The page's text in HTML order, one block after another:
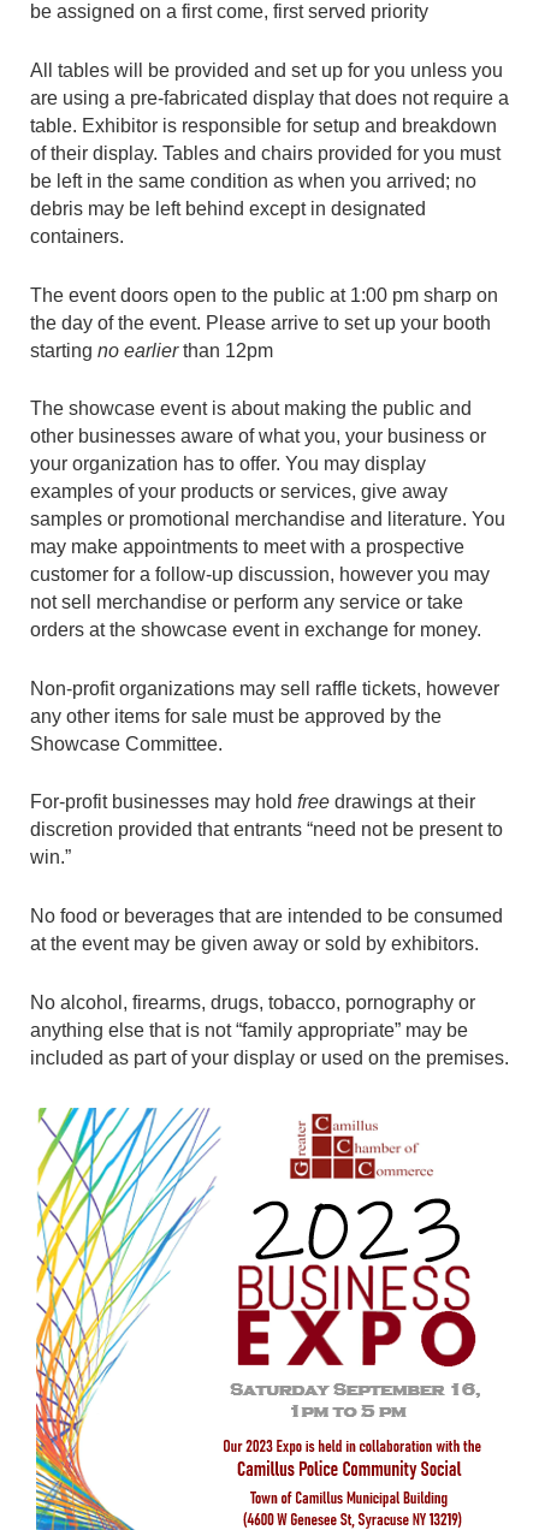
be assigned on a first come, first served priority
All tables will be provided and set up for you unless you
are using a pre-fabricated display that does not require a
table. Exhibitor is responsible for setup and breakdown
of their display. Tables and chairs provided for you must
be left in the same condition as when you arrived; no
debris may be left behind except in designated
containers.
The event doors open to the public at 1:00 pm sharp on
the day of the event. Please arrive to set up your booth
starting no earlierthan 12pm
The showcase event is about making the public and
other businesses aware of what you, your business or
your organization has to offer. You may display
examples of your products or services, give away
samples or promotional merchandise and literature. You
may make appointments to meet with a prospective
customer for a follow-up discussion, however you may
not sell merchandise or perform any service or take
orders at the showcase event in exchange for money.
Non-profit organizations may sell raffle tickets, however
any other items for sale must be approved by the
Showcase Committee.
For-profit businesses may hold free drawings at their
discretion provided that entrants “need not be present to
win.”
No food or beverages that are intended to be consumed
at the event may be given away or sold by exhibitors.
No alcohol, firearms, drugs, tobacco, pornography or
anything else that is not “family appropriate” may be
included as part of your display or used on the premises.